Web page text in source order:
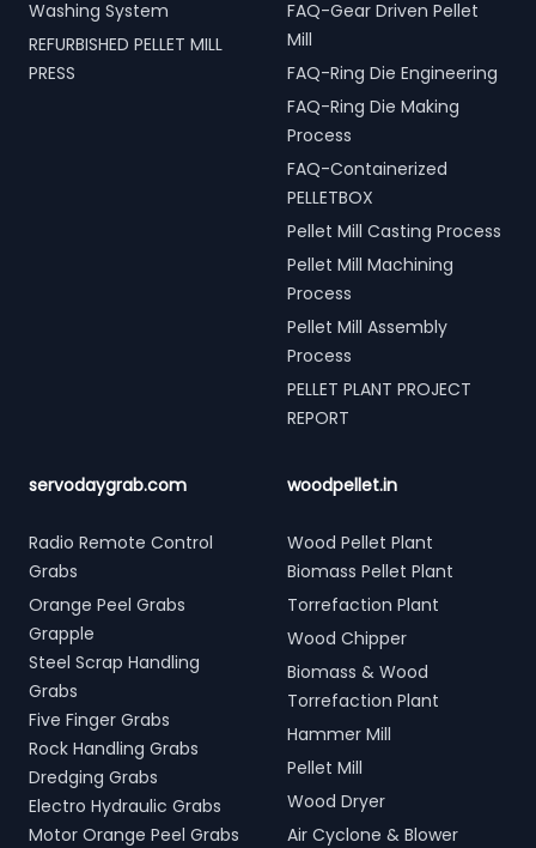
Washing System
REFURBISHED PELLET MILL
PRESS
FAQ-Gear Driven Pellet
Mill
FAQ-Ring Die Engineering
FAQ-Ring Die Making
Process
FAQ-Containerized
PELLETBOX
Pellet Mill Casting Process
Pellet Mill Machining
Process
Pellet Mill Assembly
Process
PELLET PLANT PROJECT
REPORT
servodaygrab.com
Radio Remote Control
Grabs
Orange Peel Grabs
Grapple
Steel Scrap Handling
Grabs
Five Finger Grabs
Rock Handling Grabs
Dredging Grabs
Electro Hydraulic Grabs
Motor Orange Peel Grabs
woodpellet.in
Wood Pellet Plant
Biomass Pellet Plant
Torrefaction Plant
Wood Chipper
Biomass & Wood
Torrefaction Plant
Hammer Mill
Pellet Mill
Wood Dryer
Air Cyclone & Blower